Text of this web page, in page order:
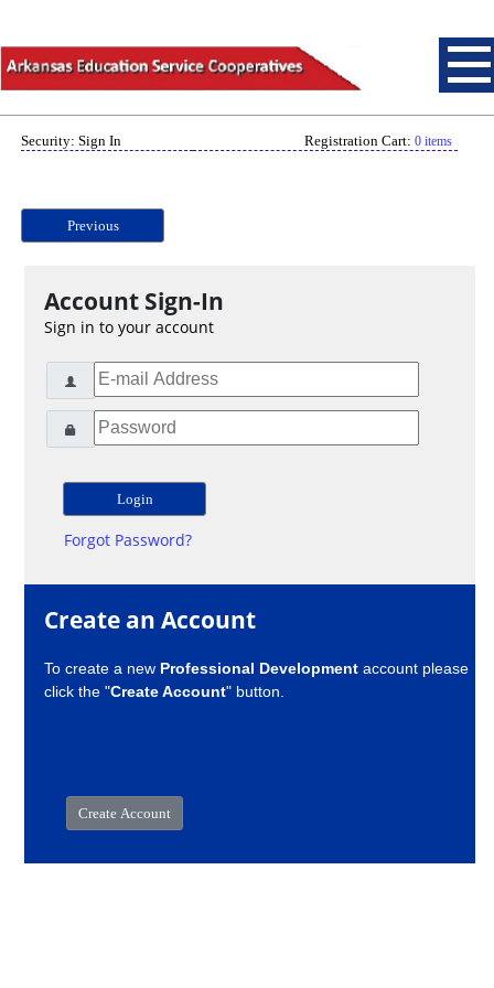
Security: Sign In Registration Cart: 0 items
Previous
Account Sign-In
Sign in to your account
Forgot Password?
Create an Account
To create a new Professional Development account please
click the "Create Account" button.